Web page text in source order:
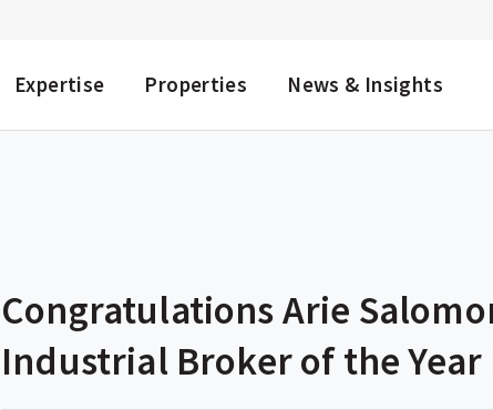
Expertise Properties News & Insights
Congratulations Arie
Industrial Broker of the